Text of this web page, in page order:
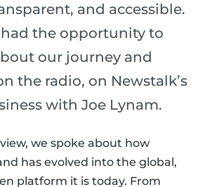
and accessible.
had the opportunity to
our journey and
the radio, on Newstalk’s
with Joe Lynam.
we spoke about how
has evolved into the global,
platform it is today. From